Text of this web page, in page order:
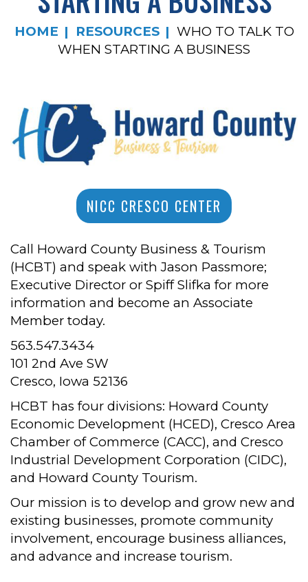
HOME RESOURCES
WHO TO TALK TO
WHEN STARTING A BUSINESS
NICC CRESCO CENTER
Call Howard County Business & Tourism
(HCBT) and speak with Jason Passmore;
Executive Director or Spiff Slifka for more
information and become an Associate
Member today.
563.547.3434
101 2nd Ave SW
Cresco, Iowa 52136
HCBT has four divisions: Howard County
Economic Development (HCED), Cresco Area
Chamber of Commerce (CACC), and Cresco
Industrial Development Corporation (CIDC),
and Howard County Tourism.
Our mission is to develop and grow new and
existing businesses, promote community
involvement, encourage business alliances,
and advance and increase tourism.